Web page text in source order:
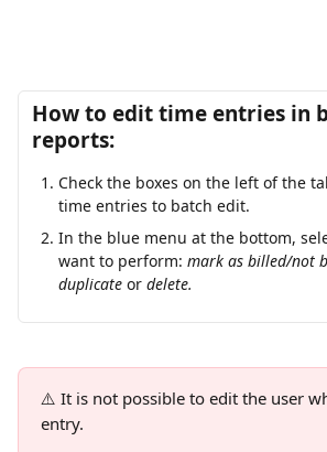
How to edit time entries in
reports:
Check the boxes on the left of the
time entries to batch edit.
In the blue menu at the bottom,
want to perform: mark as billed/not
duplicate or delete.
⚠️ It is not possible to edit the user
entry.